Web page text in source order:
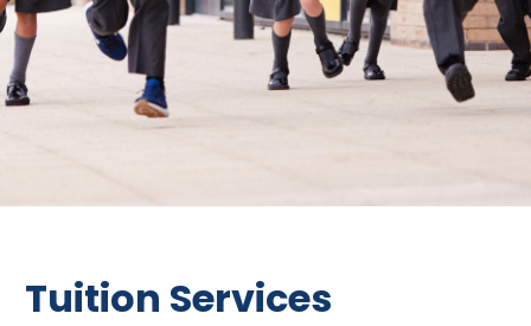
Tuition Services